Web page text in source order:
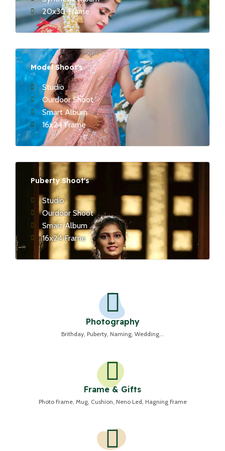
20x30 Frame
Model Shoot's
Studio
Ourdoor Shoot
Smart Album
16x24 Frame
Puberty Shoot's
Studio
Ourdoor Shoot
Smart Album
16x24 Frame
Photography
Brithday, Puberty, Naming, Wedding...
Frame & Gifts
Photo Frame, Mug, Cushion, Neno Led, Hagning Frame